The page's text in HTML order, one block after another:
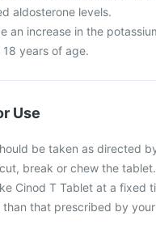
aldosterone levels.
an increase in the
18 years of age.
Use
be taken as directed
break or chew the
Cinod T Tablet at a fixed
than that prescribed by